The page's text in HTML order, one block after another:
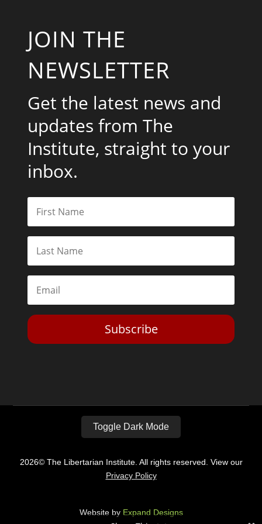
JOIN THE
NEWSLETTER
Get the latest news and
updates from The
Institute, straight to your
inbox.
Subscribe
Toggle Dark Mode
2026© The Libertarian Institute. All rights reserved. View our
Privacy Policy
Website by Expand Designs